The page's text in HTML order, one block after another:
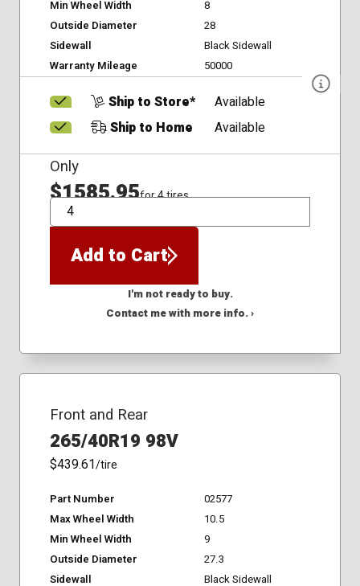
Min Wheel Width
8
Outside Diameter
28
Sidewall
Black Sidewall
Warranty Mileage
50000
Ship to Store*
Available
Ship to Home
Available
Only
$1585.95for 4 tires
QTY
Add to Cart
I'm not ready to buy.
Contact me with more info. ›
Front and Rear
265/40R19 98V
$439.61/tire
Part Number
02577
Max Wheel Width
10.5
Min Wheel Width
9
Outside Diameter
27.3
Sidewall
Black Sidewall